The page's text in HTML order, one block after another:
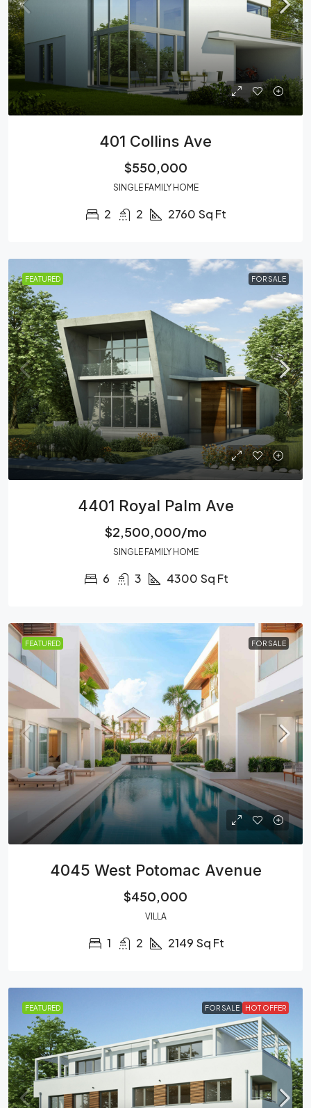
401 Collins Ave
$550,000
SINGLE FAMILY HOME
2 2 2760 Sq Ft
FEATURED FOR SALE
4401 Royal Palm Ave
$2,500,000/mo
SINGLE FAMILY HOME
6 3 4300 Sq Ft
FEATURED FOR SALE
4045 West Potomac Avenue
$450,000
VILLA
1 2 2149 Sq Ft
FEATURED FOR SALE HOT OFFER